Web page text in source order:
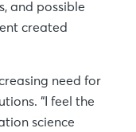
and possible
created
need for
“I feel the
science